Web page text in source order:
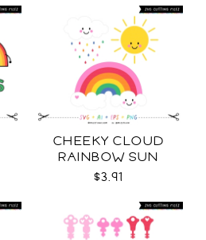
CHEEKY CLOUD
RAINBOW SUN
COLOR SVG
$3.91